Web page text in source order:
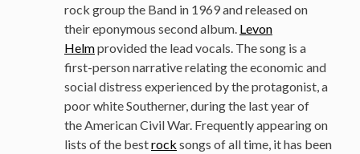
rock group the Band in 1969 and released on
their eponymous second album. Levon
Helmprovided the lead vocals. The song is a
first-person narrative relating the economic and
social distress experienced by the protagonist, a
poor white Southerner, during the last year of
the American Civil War. Frequently appearing on
lists of the bestrock songs of all time, it has been